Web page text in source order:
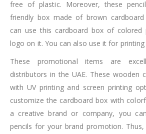
free of plastic. Moreover, these
friendly box made of brown
can use this cardboard box of
logo on it. You can also use it for
These promotional items are
distributors in the UAE. These wooden
with UV printing and screen printing
customize the cardboard box with
a creative brand or company, you
pencils for your brand promotion.